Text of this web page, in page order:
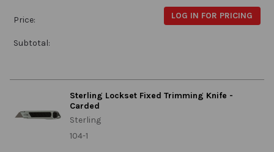
Price: LOG IN FOR PRICING
Subtotal:
Sterling Lockset Fixed Trimming Knife -
Carded
Sterling
104-1